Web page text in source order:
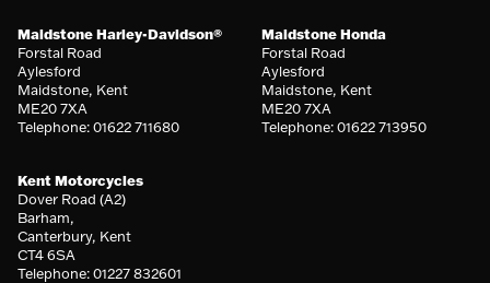
Maidstone Harley-Davidson®
Forstal Road
Aylesford
Maidstone, Kent
ME20 7XA
Telephone: 01622 711680
Maidstone Honda
Forstal Road
Aylesford
Maidstone, Kent
ME20 7XA
Telephone: 01622 713950
Kent Motorcycles
Dover Road (A2)
Barham,
Canterbury, Kent
CT4 6SA
Telephone: 01227 832601